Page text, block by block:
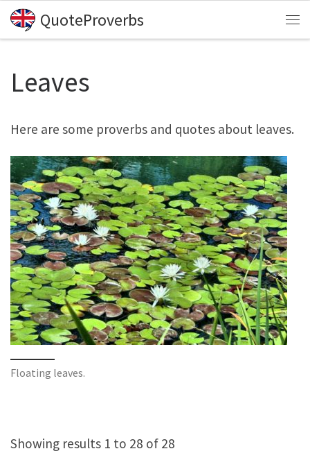
Skip to content
QuoteProverbs
Leaves
Here are some proverbs and quotes about leaves.
Floating leaves.
Showing results 1 to 28 of 28